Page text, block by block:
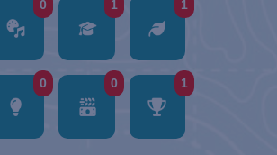
0 1 1
0 0 1